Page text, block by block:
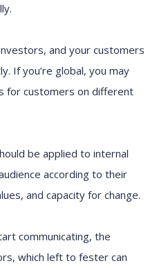
and your customers
If you’re global, you may
for customers on different
be applied to internal
according to their
and capacity for change.
communicating, the
which left to fester can